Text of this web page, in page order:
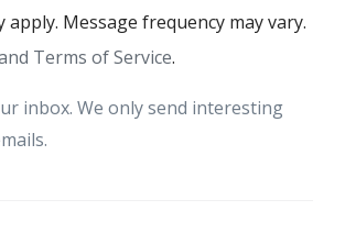
apply. Message frequency may vary.
Terms of Service.
inbox. We only send interesting